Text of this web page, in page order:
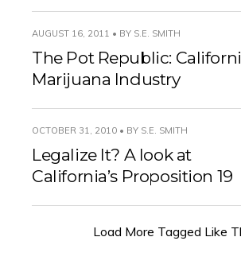
AUGUST 16, 2011 • BY S.E. SMITH
The Pot Republic:
Marijuana Industry
OCTOBER 31, 2010 • BY S.E. SMITH
Legalize It? A look at
California’s Proposition 19
Load More Tagged Like